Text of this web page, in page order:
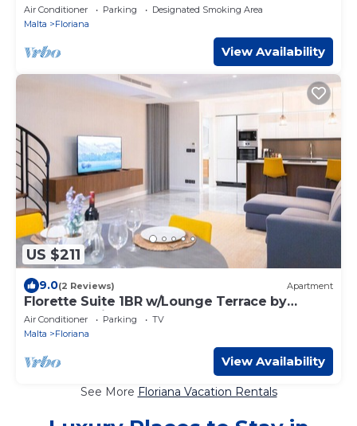
Air Conditioner Parking
Designated Smoking Area
Malta
Floriana
View Availability
US $211
9.0(2 Reviews) Apartment
Florette Suite 1BR w/Lounge Terrace by
ArcoCollection
Air Conditioner Parking
TV
Malta
Floriana
View Availability
See More Floriana Vacation Rentals